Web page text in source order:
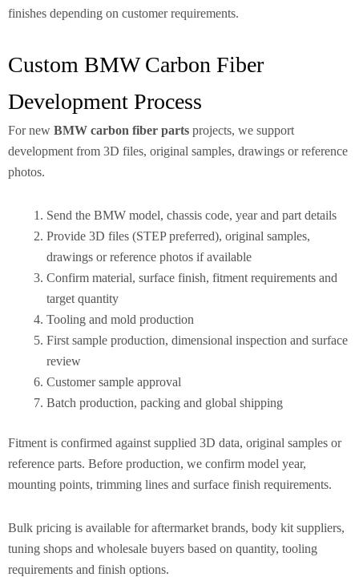
finishes depending on customer requirements.
Custom BMW Carbon Fiber
Development Process
For new BMW carbon fiber parts projects, we support
development from 3D files, original samples, drawings or reference
photos.
Send the BMW model, chassis code, year and part details
Provide 3D files (STEP preferred), original samples,
drawings or reference photos if available
Confirm material, surface finish, fitment requirements and
target quantity
Tooling and mold production
First sample production, dimensional inspection and surface
review
Customer sample approval
Batch production, packing and global shipping
Fitment is confirmed against supplied 3D data, original samples or
reference parts. Before production, we confirm model year,
mounting points, trimming lines and surface finish requirements.
Bulk pricing is available for aftermarket brands, body kit suppliers,
tuning shops and wholesale buyers based on quantity, tooling
requirements and finish options.